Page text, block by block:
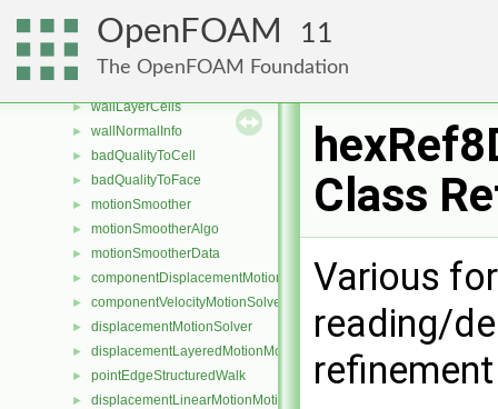
OpenFOAM 11
The OpenFOAM Foundation
► undoableMeshCutter
► refineCell
►
► wallLayerCells
► wallNormalInfo
► badQualityToCell
► badQualityToFace
► motionSmoother
► motionSmootherAlgo
► motionSmootherData
► componentDisplacementMotionSolver
► componentVelocityMotionSolver
► displacementMotionSolver
► displacementLayeredMotionMotionSolver
► pointEdgeStructuredWalk
► displacementLinearMotionMotionSolver
Class
Various for
reading/